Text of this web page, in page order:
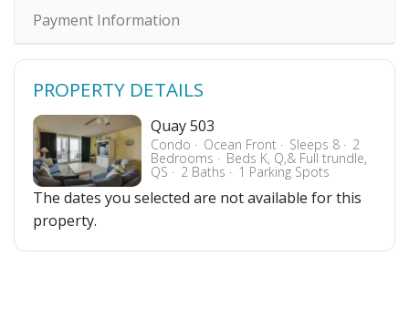
Payment Information
PROPERTY DETAILS
Quay 503
Condo Ocean Front Sleeps 8 2
Bedrooms Beds K, Q,& Full trundle,
QS 2 Baths 1 Parking Spots
The dates you selected are not available for this
property.